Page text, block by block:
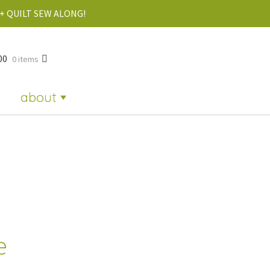
QUILT SEW ALONG!
about
0 items